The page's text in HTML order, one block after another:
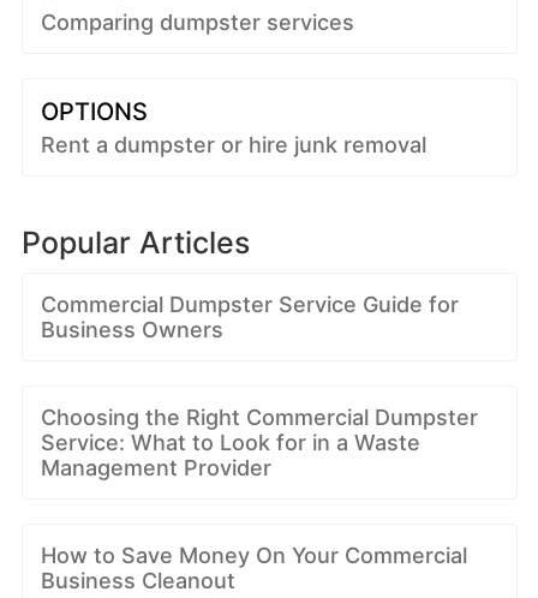
Comparing dumpster services
OPTIONS
Rent a dumpster or hire junk removal
Popular Articles
Commercial Dumpster Service Guide for
Business Owners
Choosing the Right Commercial Dumpster
Service: What to Look for in a Waste
Management Provider
How to Save Money On Your Commercial
Business Cleanout